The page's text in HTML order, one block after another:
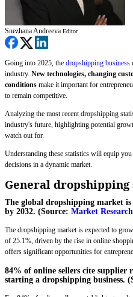
Snezhana Andreeva Editor
Going into 2025, the dropshipping business
industry. New technologies, changing
conditions make it important for
to remain competitive.
Analyzing the most recent dropshipping
industry's future, highlighting potential
watch out for.
Understanding these statistics will equip
decisions in a dynamic market.
General
The global dropshipping market
by 2032. (Source: Market
The dropshipping market is expected to
of 25.1%, driven by the rise in online
offers significant opportunities for
84% of online sellers cite supplier
starting a dropshipping business.